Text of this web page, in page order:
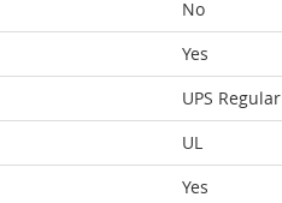
No
Yes
UPS Regular
UL
Yes